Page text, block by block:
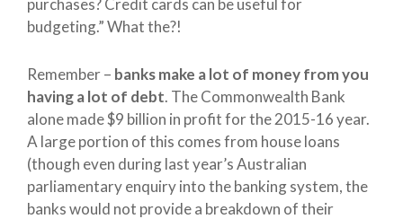
budgeting.” What the?!
Remember – banks make a lot of money from you
having a lot of debt. The Commonwealth Bank
alone made $9 billion in profit for the 2015-16 year.
A large portion of this comes from house loans
(though even during last year’s Australian
parliamentary enquiry into the banking system, the
banks would not provide a breakdown of their